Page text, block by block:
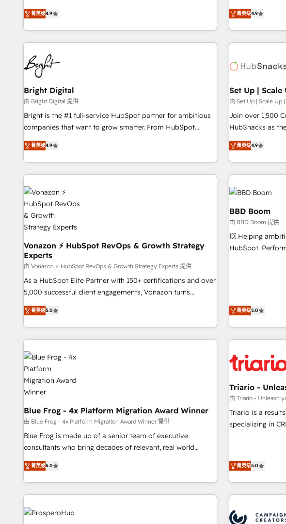
through the
improvements at
of HubSpot. The fastest-growing tech-enabler & facilitator,
MakeWebBetter, hands you the blend of HubSpot expertise
& eminent solutions & integrations. Trust us to streamline
your HubSpot experience. 🚀HubSpot Elite Partners with
10+ years of HubSpot experience 🤝HubSpot Premier
Integration partner 🤝Google Premier Partner 2023 🌟5
HubSpot Accreditations 🌟Won HubSpot Theme Challenge
2021 🌟INBOUND’19 HubSpot Rising Star Why us?
Harnessing the full potential of the powerful HubSpot CRM.
✔️A team of HubSpot experts backed by over 10+ years of
HubSpot experience ✔️Flexible pricing models — Hourly-fee
(HubSpot Admin + Project Manager); and Fixed Project Cost
(as per requirement). ✔️Helped over 25,000+ customers so
菁英级4.9
an agency that's
willing to work
complex and
customers.
菁英级4.9
Bright Digital
由 Bright Digital 提供
Bright is the #1 full-service HubSpot partner for ambitious
companies that want to grow smarter. From HubSpot
onboarding, to training, from developing a new website to
lead generation and digital marketing; we do it all (and with
great results)! In short, our services include: - HubSpot
consultancy: onboarding, training, data migration - HubSpot
development: websites, custom modules, integrations -
Marketing & sales solutions: digital marketing, advertising,
campaigns, content and design We connect people, data
and technology to improve customer experiences. With our
bright people, exciting ideas and can-do mentality, we
ensure revenue growth on a daily basis. So tell us your
challenge; our passionate and growth driven team of 100+
experts is ready for you! Driving digital growth |
www.brightdigital.com
菁英级4.9
Set Up | Scale
由 Set Up | Scale Up
Join over 1,500
HubSnacks as
pay-as-you-go plans
Onboarding New
2️⃣ Scale Up |
All Experts 3️⃣ Integrate | your entire Tech Stack with Custom
Integrations Slash months from your API Integration
project... ⬅️ Click "Contact Business" ⬅️ to access 150+
Kickstart
center of your tech
WooCommerce
Google or
our in-house
菁英级4.9
Vonazon ⚡ HubSpot RevOps & Growth Strategy
Experts
由 Vonazon ⚡ HubSpot RevOps & Growth Strategy Experts 提供
As a HubSpot Elite Partner with 150+ certifications and over
5,000 successful client engagements, Vonazon turns
marketing complexity into measurable, scalable growth.
From onboarding to enterprise-grade campaigns, our in-
house team builds scalable strategies that drive long-term
revenue. ⚙️ HubSpot Integration & Optimization • Seamless
CRM, CMS, and automation setup • Complex platform
migrations and data cleanups • Custom APIs and third-party
integrations 📈 End-to-End Revenue Acceleration • Lifecycle
marketing and pipeline growth programs • Sales
enablement tools and CRM optimization • Retention
strategies with customer journey mapping 🏅 Elite-Level
HubSpot Execution • 750+ onboardings and 2,000+
implementations • Deep expertise across marketing, sales,
and service hubs • Built-in flexibility for startups to global
菁英级5.0
BBD Boom
由 BBD Boom 提供
💥 Helping
HubSpot.
HubSpot for the
HubSpot set-up
build using
systems 🎓
Lead generation
HubSpot
Onboarding ,
Enablement -
Top 1% of
experts Contact us today to help you get more from your
菁英级5.0
Blue Frog - 4x Platform Migration Award Winner
由 Blue Frog - 4x Platform Migration Award Winner 提供
Blue Frog is made up of a senior team of executive
consultants who bring decades of relevant, real world
experience to our client engagements. "Blue Frog is a top,
trusted partner in HubSpot's ecosystem for a reason. Their
team brings over a decade of experience to the table, along
with deep knowledge of the HubSpot platform and
strategies for driving growth. They are committed to
helping our customers grow and finding solutions that fit
菁英级5.0
Triario -
由 Triario - Unleash
Triario is a
specializing in
help companies
and customer
hygiene, and tailored
us because we
big enough to
菁英级5.0